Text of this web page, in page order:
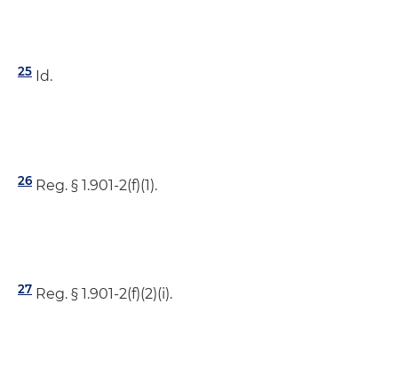
25 Id.
26 Reg. § 1.901-2(f)(1).
27 Reg. § 1.901-2(f)(2)(i).